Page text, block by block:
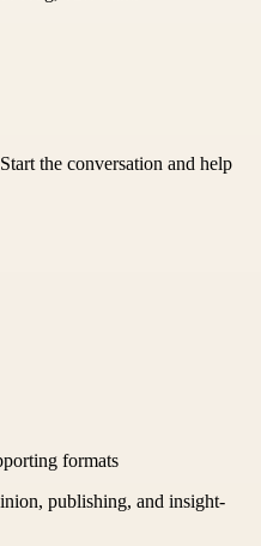
the conversation and help
formats
publishing, and insight-